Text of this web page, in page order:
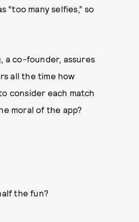
“too many selfies,” so
a co-founder, assures
all the time how
consider each match
moral of the app?
the fun?